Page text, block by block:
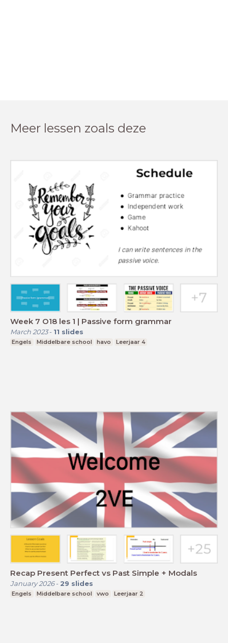
Meer lessen zoals deze
Week 7 O18 les 1 | Passive form grammar
March 2023- 11 slides
Engels Middelbare school havo Leerjaar 4
Recap Present Perfect vs Past Simple + Modals
January 2026- 29 slides
Engels Middelbare school vwo Leerjaar 2